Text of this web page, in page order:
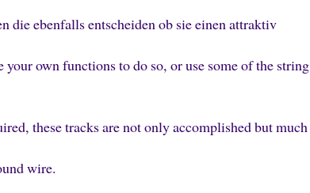
die ebenfalls entscheiden ob sie einen attraktiv
own functions to do so, or use some of the string
these tracks are not only accomplished but much
wire.